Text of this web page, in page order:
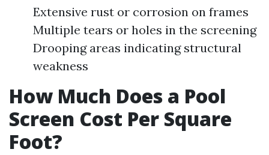
Extensive rust or corrosion on frames
Multiple tears or holes in the screening
Drooping areas indicating structural
weakness
How Much Does a Pool
Screen Cost Per Square
Foot?